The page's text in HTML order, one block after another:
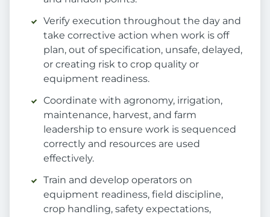
Verify execution throughout the day and
take corrective action when work is off
plan, out of specification, unsafe, delayed,
or creating risk to crop quality or
equipment readiness.
Coordinate with agronomy, irrigation,
maintenance, harvest, and farm
leadership to ensure work is sequenced
correctly and resources are used
effectively.
Train and develop operators on
equipment readiness, field discipline,
crop handling, safety expectations,